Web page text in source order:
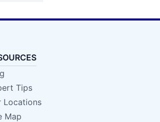
Tips
Locations
Map